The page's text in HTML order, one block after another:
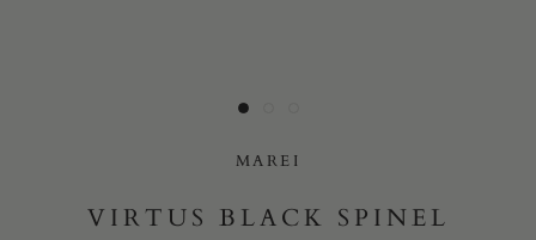
MAREI
VIRTUS BLACK SPINEL